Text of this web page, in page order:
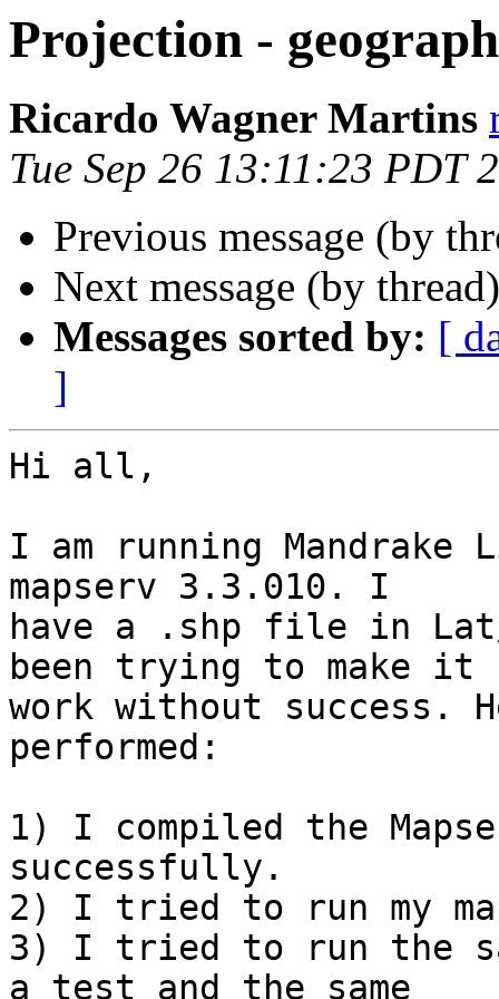
Projection -
Ricardo Wagner Martins
Tue Sep 26 13:11:23 PDT
Previous message (by
Next message (by
Messages sorted by: [
]
Hi all,
I am running Mandrake
mapserv 3.3.010. I
have a .shp file in
been trying to make it
work without success.
performed:
1) I compiled the
successfully.
2) I tried to run my
3) I tried to run the
a test and the same